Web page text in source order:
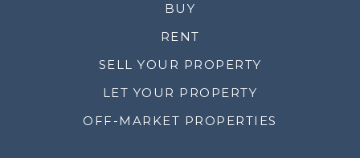
BUY
RENT
SELL YOUR PROPERTY
LET YOUR PROPERTY
OFF-MARKET PROPERTIES